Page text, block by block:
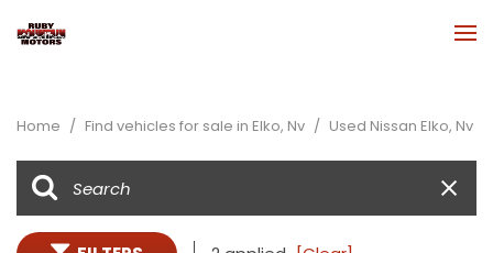
Home / Find vehicles for sale in Elko, Nv / Used Nissan Elko, Nv